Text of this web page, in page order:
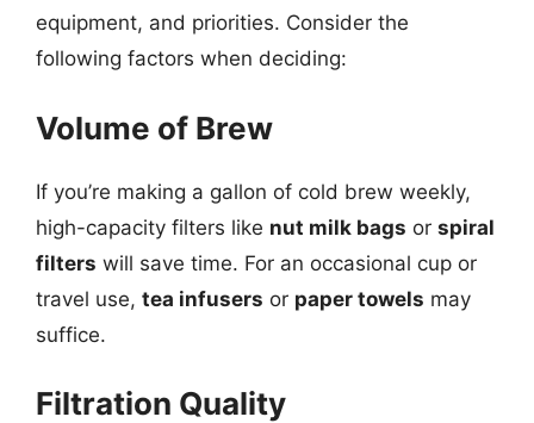
equipment, and priorities. Consider the
following factors when deciding:
Volume of Brew
If you’re making a gallon of cold brew weekly,
high-capacity filters like nut milk bags or spiral
filters will save time. For an occasional cup or
travel use, tea infusers or paper towels may
suffice.
Filtration Quality